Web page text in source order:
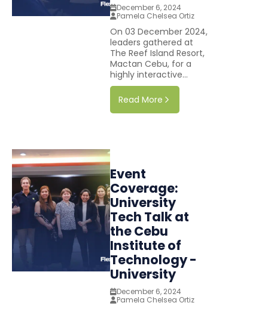
December 6, 2024
Pamela Chelsea Ortiz
On 03 December 2024,
leaders gathered at
The Reef Island Resort,
Mactan Cebu, for a
highly interactive...
Read More
Event
Coverage:
University
Tech Talk at
the Cebu
Institute of
Technology -
University
December 6, 2024
Pamela Chelsea Ortiz